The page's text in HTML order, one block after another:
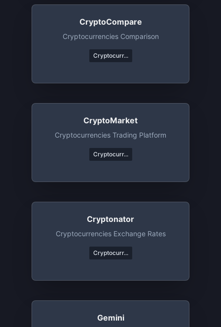
CryptoCompare
Cryptocurrencies Comparison
Cryptocurr...
CryptoMarket
Cryptocurrencies Trading Platform
Cryptocurr...
Cryptonator
Cryptocurrencies Exchange Rates
Cryptocurr...
Gemini